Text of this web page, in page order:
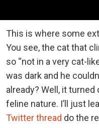
This is where some
You see, the cat that
so “not in a very cat-
was dark and he
already? Well, it
feline nature. I’ll just
Twitter thread do the